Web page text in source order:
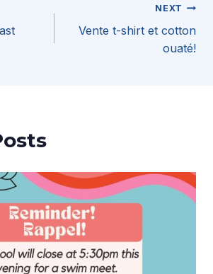
NEXT
Vente t-shirt et cotton
ouaté!